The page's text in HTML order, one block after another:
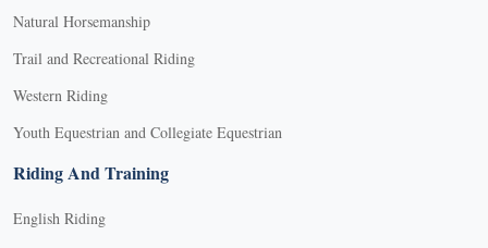
Natural Horsemanship
Trail and Recreational Riding
Western Riding
Youth Equestrian and Collegiate Equestrian
Riding And Training
English Riding